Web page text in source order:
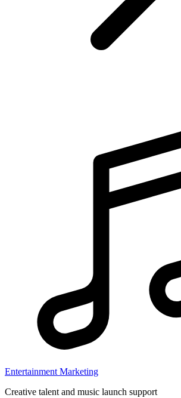
Entertainment Marketing
Creative talent and music launch support